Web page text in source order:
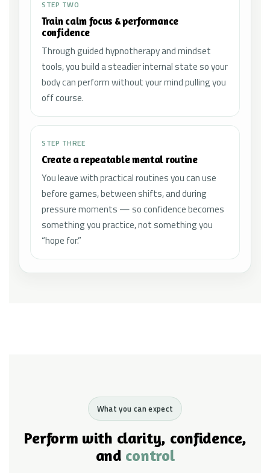
STEP TWO
Train calm focus & performance
confidence
Through guided hypnotherapy and mindset
tools, you build a steadier internal state so your
body can perform without your mind pulling you
off course.
STEP THREE
Create a repeatable mental routine
You leave with practical routines you can use
before games, between shifts, and during
pressure moments — so confidence becomes
something you practice, not something you
“hope for.”
What you can expect
Perform with clarity, confidence,
and control